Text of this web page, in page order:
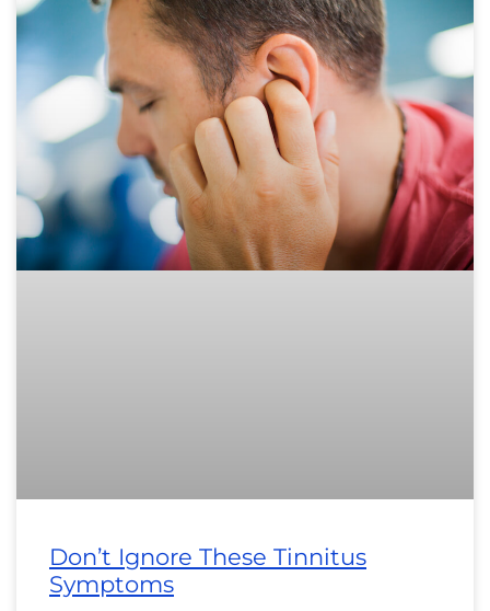
Don’t Ignore These Tinnitus
Symptoms